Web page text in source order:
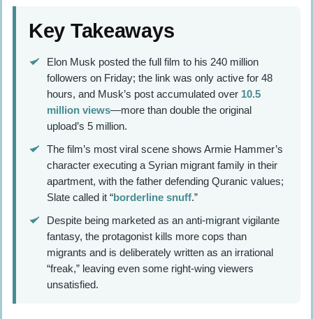
Key Takeaways
Elon Musk posted the full film to his 240 million
followers on Friday; the link was only active for 48
hours, and Musk’s post accumulated over 10.5
million views—more than double the original
upload’s 5 million.
The film’s most viral scene shows Armie Hammer’s
character executing a Syrian migrant family in their
apartment, with the father defending Quranic values;
Slate called it “borderline snuff.”
Despite being marketed as an anti-migrant vigilante
fantasy, the protagonist kills more cops than
migrants and is deliberately written as an irrational
“freak,” leaving even some right-wing viewers
unsatisfied.